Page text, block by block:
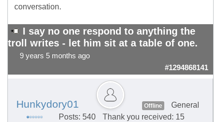
conversation.
I say no one respond to anything the
troll writes - let him sit at a table of one.
9 years 5 months ago
#1294868141
Hunkydory01 Offline
General
Posts: 540
Thank you received: 15